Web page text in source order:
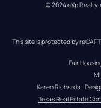
© 2024 eXp Realty.
This site is protected by
Fair
Karen Richards -
Texas Real Estate